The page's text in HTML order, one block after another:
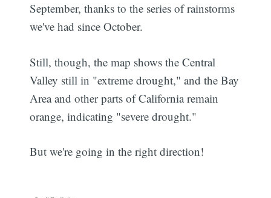
September, thanks to the series of rainstorms
we've had since October.
Still, though, the map shows the Central
Valley still in "extreme drought," and the Bay
Area and other parts of California remain
orange, indicating "severe drought."
But we're going in the right direction!